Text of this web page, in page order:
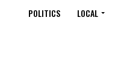
POLITICS LOCAL